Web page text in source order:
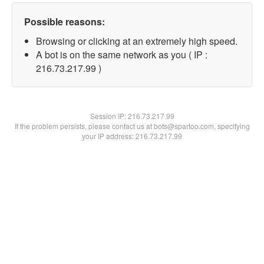
Possible reasons:
Browsing or clicking at an extremely high speed.
A bot is on the same network as you ( IP :
216.73.217.99 )
Session IP:216.73.217.99
If the problem persists, please contact us at bots@spartoo.com, specifying
your IP address: 216.73.217.99